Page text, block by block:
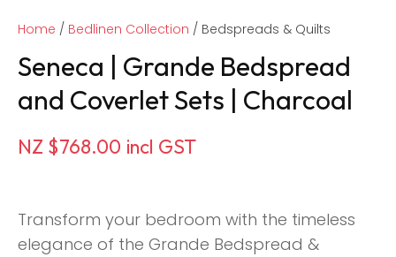
Home Bedlinen Collection Bedspreads & Quilts
Seneca | Grande Bedspread
and Coverlet Sets | Charcoal
NZ $768.00 incl GST
Transform your bedroom with the timeless
elegance of the Grande Bedspread &